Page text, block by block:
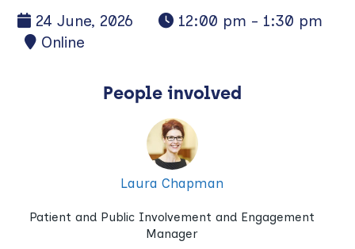
24 June, 2026
12:00 pm - 1:30 pm
Online
People involved
Laura Chapman
Patient and Public Involvement and Engagement
Manager